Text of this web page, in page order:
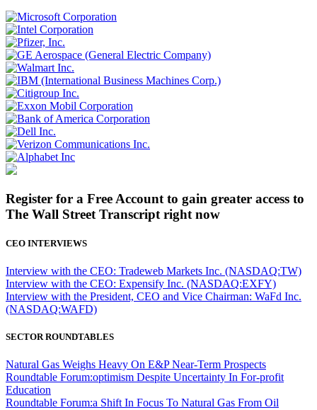
Register for a Free Account to gain greater access to
The Wall Street Transcript right now
CEO INTERVIEWS
Interview with the CEO: Tradeweb Markets Inc. (NASDAQ:TW)
Interview with the CEO: Expensify Inc. (NASDAQ:EXFY)
Interview with the President, CEO and Vice Chairman: WaFd Inc.
(NASDAQ:WAFD)
SECTOR ROUNDTABLES
Natural Gas Weighs Heavy On E&P Near-Term Prospects
Roundtable Forum:optimism Despite Uncertainty In For-profit
Education
Roundtable Forum:a Shift In Focus To Natural Gas From Oil